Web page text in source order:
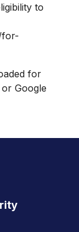
to
for-
for
Google